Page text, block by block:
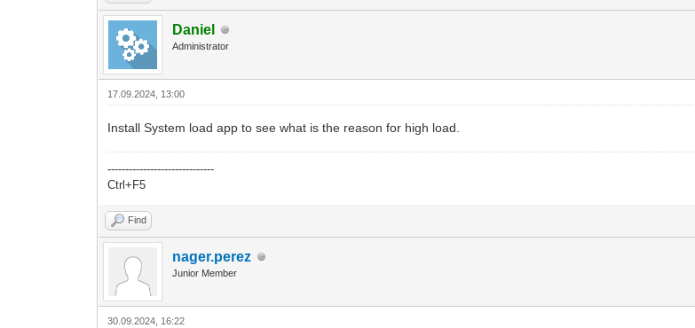
Daniel
Administrator
17.09.2024, 13:00
Install System load app to see what is the reason for high load.
------------------------------
Ctrl+F5
Find
nager.perez
Junior Member
30.09.2024, 16:22